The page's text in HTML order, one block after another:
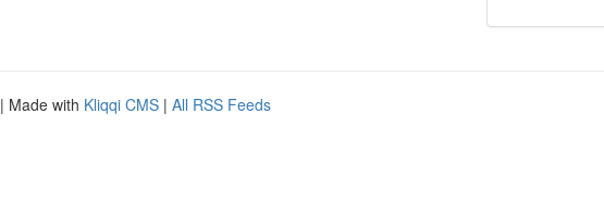
| Made with Kliqqi CMS | All RSS Feeds